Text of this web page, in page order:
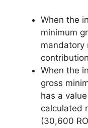
When the
minimum
mandatory
When the
gross
has a
calculated
(30,600